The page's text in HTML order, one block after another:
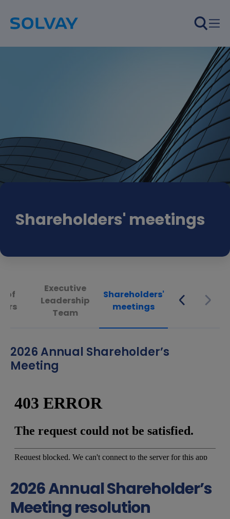
Shareholders' meetings
of
Executive
Leadership
Team
Shareholders'
meetings
2026 Annual Shareholder’s
Meeting
2026 Annual Shareholder’s
Meeting resolution